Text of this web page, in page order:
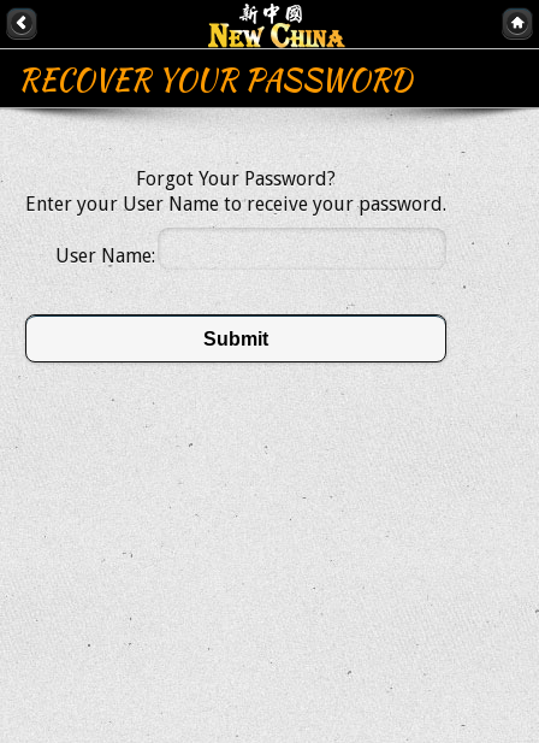
RECOVER YOUR PASSWORD
Forgot Your Password?
Enter your User Name to receive your password.
User Name:
Submit